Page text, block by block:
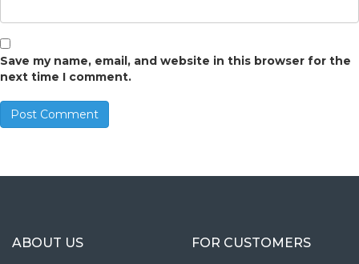
Save my name, email, and website in this browser for the
next time I comment.
ABOUT US FOR CUSTOMERS